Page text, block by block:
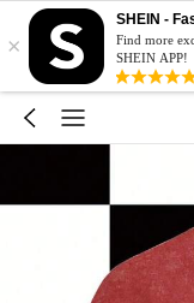
×
SHEIN -
Find more
SHEIN APP!